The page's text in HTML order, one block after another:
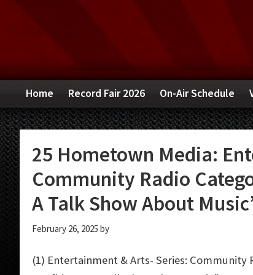
navigation
content
sidebar
Home Record Fair 2026 On-Air Schedule
25 Hometown Media:
Community Radio
A Talk Show About
February 26, 2025 by
(1) Entertainment & Arts- Series: Community